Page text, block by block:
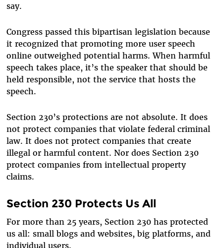
say.
Congress passed this bipartisan legislation because
it recognized that promoting more user speech
online outweighed potential harms. When harmful
speech takes place, it’s the speaker that should be
held responsible, not the service that hosts the
speech.
Section 230’s protections are not absolute. It does
not protect companies that violate federal criminal
law. It does not protect companies that create
illegal or harmful content. Nor does Section 230
protect companies from intellectual property
claims.
Section 230 Protects Us All
For more than 25 years, Section 230 has protected
us all: small blogs and websites, big platforms, and
individual users.